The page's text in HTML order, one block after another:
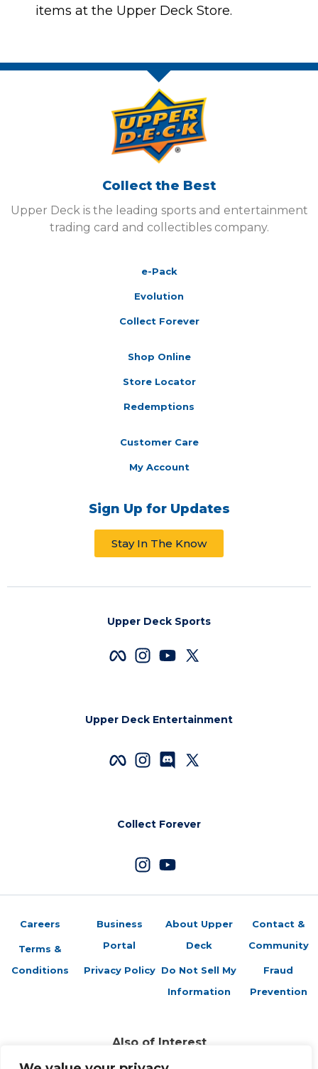
items at the Upper Deck Store.
Collect the Best
Upper Deck is the leading sports and entertainment
trading card and collectibles company.
e-Pack
Evolution
Collect Forever
Shop Online
Store Locator
Redemptions
Customer Care
My Account
Sign Up for Updates
Stay In The Know
Upper Deck Sports
Upper Deck Entertainment
Collect Forever
Careers
Terms &
Conditions
Business
Portal
Privacy Policy
About Upper
Deck
Do Not Sell My
Information
Contact &
Community
Fraud
Prevention
Also of Interest
Sports Trading Cards and Memorabilia